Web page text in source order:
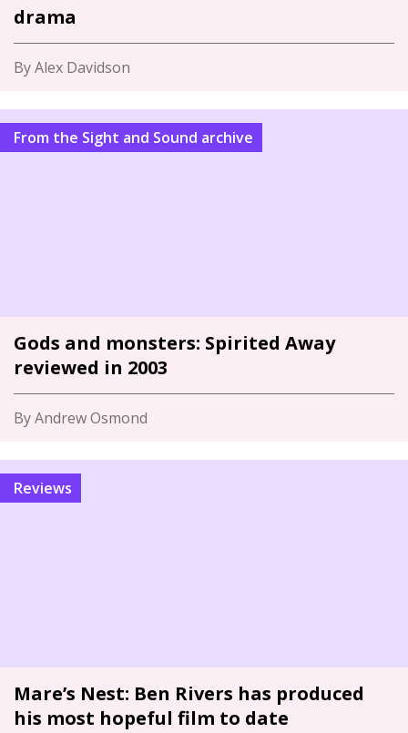
drama
By Alex Davidson
From the Sight and Sound archive
Gods and monsters: Spirited Away
reviewed in 2003
By Andrew Osmond
Reviews
Mare’s Nest: Ben Rivers has produced
his most hopeful film to date